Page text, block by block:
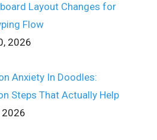
Layout Changes for
Flow
2026
Anxiety In Doodles:
Steps That Actually Help
2026